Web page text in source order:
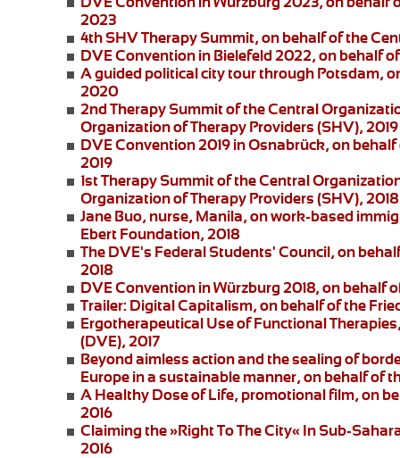
2023
4th SHV Therapy Summit, on behalf of the
DVE Convention in Bielefeld 2022, on behalf
A guided political city tour through Potsdam,
2020
2nd Therapy Summit of the Central
Organization of Therapy Providers (SHV), 2019
DVE Convention 2019 in Osnabrück, on
2019
1st Therapy Summit of the Central
Organization of Therapy Providers (SHV), 2018
Jane Buo, nurse, Manila, onwork-based
Ebert Foundation, 2018
The DVE's Federal Students' Council, on
2018
DVE Convention in Würzburg 2018, on behalf
Trailer: Digital Capitalism, on behalf of the
Ergotherapeutical Use of Functional Therapies
(DVE), 2017
Beyond aimless action and the sealing of
Europe in a sustainable manner, on behalf of
A Healthy Dose of Life, promotional film, on
2016
Claiming the »Right To The City« In Sub-
2016